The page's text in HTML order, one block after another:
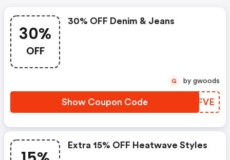
30%
OFF
30% OFF Denim & Jeans
Show Coupon Code QJZFVE
G by gwoods
Extra 15% OFF Heatwave Styles